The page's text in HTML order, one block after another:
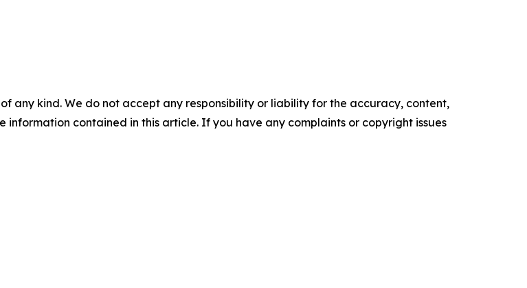
any kind. We do not accept any responsibility or liability for the accuracy, content,
information contained in this article. If you have any complaints or copyright issues